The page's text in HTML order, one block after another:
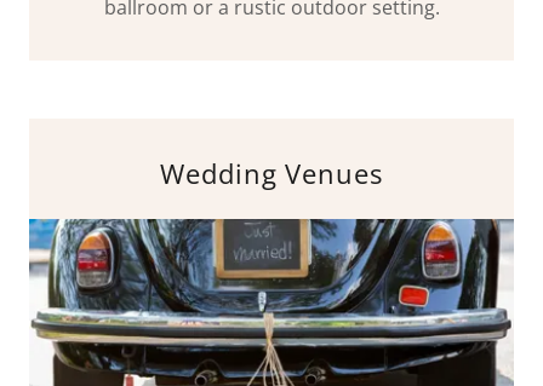
ballroom or a rustic outdoor setting.
Wedding Venues